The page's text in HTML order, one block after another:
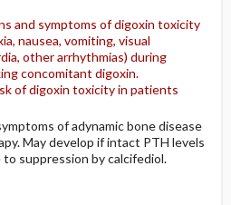
and symptoms of digoxin toxicity
nausea, vomiting, visual
other arrhythmias) during
concomitant digoxin.
of digoxin toxicity in patients
of adynamic bone disease
May develop if intact PTH levels
to suppression by calcifediol.